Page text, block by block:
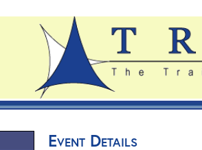
Event Details